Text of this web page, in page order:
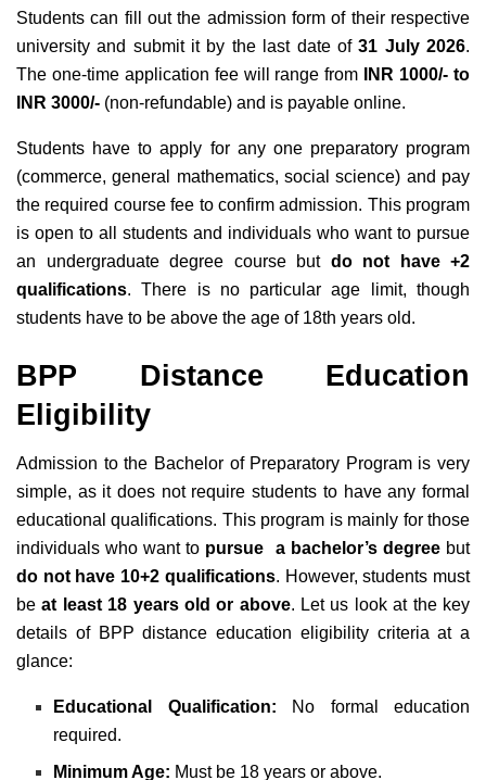
Students can fill out the admission form oftheir respective
universityand submit it by the last dateof31 July 2026.
The one-time application fee will range from
INR 1000/- to
INR 3000/- (non-refundable) and is payable online.
Students have to apply for any one preparatory program
(commerce, general mathematics, social science) and pay
the required course fee to confirm admission. This program
is open to all students and individuals who want to pursue
an undergraduate degree course but do not have +2
qualifications. There is no particular age limit, though
students have to be above the age of 18th years old.
BPP Distance Education
Eligibility
Admission to the Bachelor of Preparatory Program is very
simple, as it does not require students to have any formal
educational qualifications. This program is mainly for those
individuals who want to pursue a bachelor’s degree but
do not have 10+2 qualifications. However, students must
beat least 18 years old or above. Let us look at the key
details of BPP distance education eligibility criteria at a
glance:
Educational Qualification: No formal education
required.
Minimum Age: Must be 18 years or above.